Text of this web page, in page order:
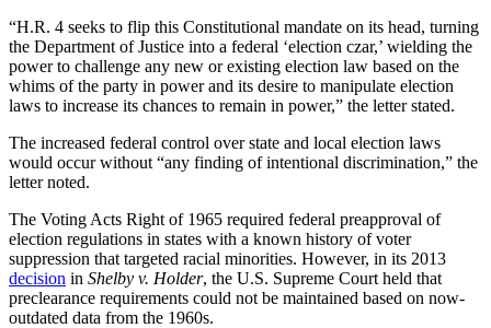
“H.R. 4 seeks to flip this Constitutional mandate on its head, turning
the Department of Justice into a federal ‘election czar,’ wielding the
power to challenge any new or existing election law based on the
whims of the party in power and its desire to manipulate election
laws to increase its chances to remain in power,” the letter stated.
The increased federal control over state and local election laws
would occur without “any finding of intentional discrimination,” the
letter noted.
The Voting Acts Right of 1965 required federal preapproval of
election regulations in states with a known history of voter
suppression that targeted racial minorities. However, in its 2013
decision in Shelby v. Holder, the U.S. Supreme Court held that
preclearance requirements could not be maintained based on now-
outdated data from the 1960s.